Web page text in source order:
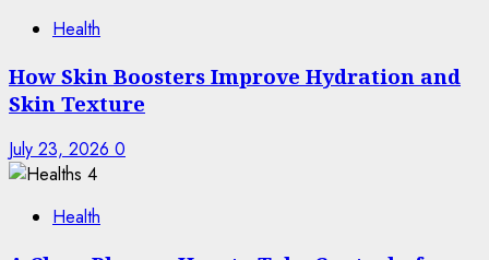
Health
How Skin Boosters Improve Hydration and
Skin Texture
July 23, 2026 0
4
Health